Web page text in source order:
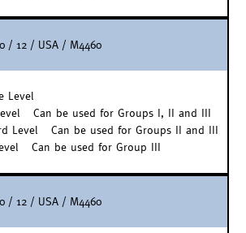
/ 12 / USA / M4460
Level
– Can be used for Groups I, II and III
Level – Can be used for Groups II and III
– Can be used for Group III
/ 12 / USA / M4460